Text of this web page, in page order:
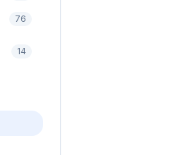
76
14